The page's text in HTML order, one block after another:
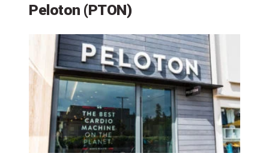
Peloton (PTON)